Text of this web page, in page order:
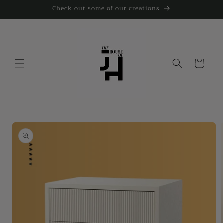
Check out some of our creations
Cart
Skip to
product
information